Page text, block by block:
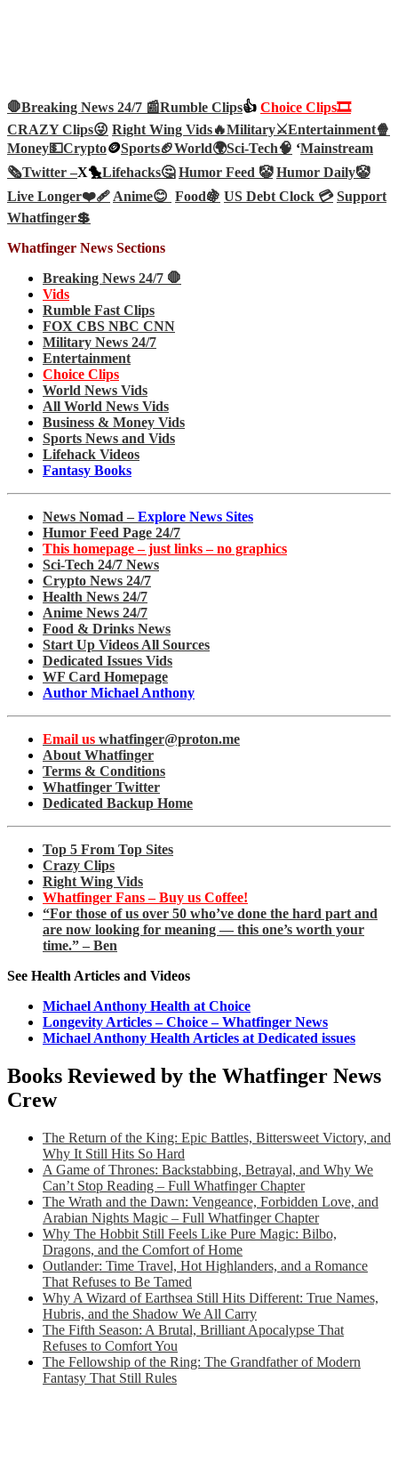
🛑Breaking News 24/7 📰Rumble Clips👍 Choice Clips🎞️
CRAZY Clips😜 Right Wing Vids🔥Military⚔️Entertainment🍿
Money💵Crypto🪙Sports🏈World🌍Sci-Tech🧠 ‘Mainstream
🗞️Twitter –X🐤Lifehacks🤔 Humor Feed 🤡 Humor Daily🤡
Live Longer❤️‍🩹Anime😊 Food🍇 US Debt Clock 💳 Support
Whatfinger💲
Whatfinger News Sections
Breaking News 24/7 🛑
Vids
Rumble Fast Clips
FOX CBS NBC CNN
Military News 24/7
Entertainment
Choice Clips
World News Vids
All World News Vids
Business & Money Vids
Sports News and Vids
Lifehack Videos
Fantasy Books
News Nomad – Explore News Sites
Humor Feed Page 24/7
This homepage – just links – no graphics
Sci-Tech 24/7 News
Crypto News 24/7
Health News 24/7
Anime News 24/7
Food & Drinks News
Start Up Videos All Sources
Dedicated Issues Vids
WF Card Homepage
Author Michael Anthony
Email us whatfinger@proton.me
About Whatfinger
Terms & Conditions
Whatfinger Twitter
Dedicated Backup Home
Top 5 From Top Sites
Crazy Clips
Right Wing Vids
Whatfinger Fans – Buy us Coffee!
“For those of us over 50 who’ve done the hard part and
are now looking for meaning — this one’s worth your
time.” – Ben
See Health Articles and Videos
Michael Anthony Health at Choice
Longevity Articles – Choice – Whatfinger News
Michael Anthony Health Articles at Dedicated issues
Books Reviewed by the Whatfinger News
Crew
The Return of the King: Epic Battles, Bittersweet Victory, and
Why It Still Hits So Hard
A Game of Thrones: Backstabbing, Betrayal, and Why We
Can’t Stop Reading – Full Whatfinger Chapter
The Wrath and the Dawn: Vengeance, Forbidden Love, and
Arabian Nights Magic – Full Whatfinger Chapter
Why The Hobbit Still Feels Like Pure Magic: Bilbo,
Dragons, and the Comfort of Home
Outlander: Time Travel, Hot Highlanders, and a Romance
That Refuses to Be Tamed
Why A Wizard of Earthsea Still Hits Different: True Names,
Hubris, and the Shadow We All Carry
The Fifth Season: A Brutal, Brilliant Apocalypse That
Refuses to Comfort You
The Fellowship of the Ring: The Grandfather of Modern
Fantasy That Still Rules